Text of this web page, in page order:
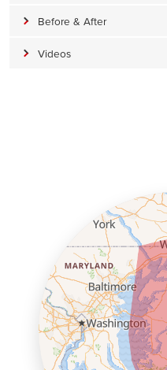
Before & After
Videos